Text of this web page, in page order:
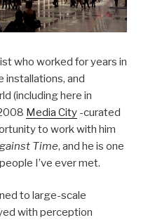
who worked for years in
installations, and
(including here in
Media City -curated
to work with him
Time, and he is one
I’ve ever met.
to large-scale
with perception